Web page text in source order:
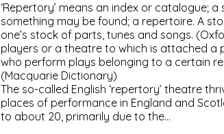
‘Repertory’ means an index or catalogue;
something may be found; a repertoire. A
one’s stock of parts, tunes and songs.
players or a theatre to which is attached
who perform plays belonging to a certain
(Macquarie Dictionary)
The so-called English ‘repertory’ theatre
places of performance in England and
to about 20, primarily due to the...